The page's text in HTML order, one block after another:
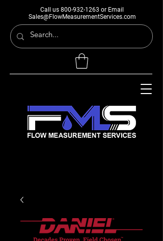
Call us 800-932-1263 or Email
Sales@FlowMeasurementServices.com